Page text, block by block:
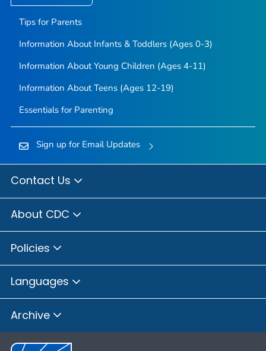
Tips for Parents
Information About Infants & Toddlers (Ages 0-3)
Information About Young Children (Ages 4-11)
Information About Teens (Ages 12-19)
Essentials for Parenting
Sign up for Email Updates
Contact Us
About CDC
Policies
Languages
Archive